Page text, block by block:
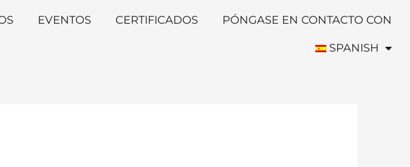
EVENTOS CERTIFICADOS PÓNGASE EN CONTACTO CON
SPANISH